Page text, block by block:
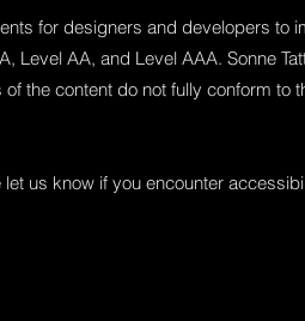
for designers and developers to
Level AA, and Level AAA. Sonne
the content do not fully conform to
us know if you encounter